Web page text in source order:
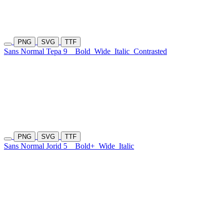
PNG SVG TTF
Sans Normal Tepa 9 Bold Wide Italic Contrasted
PNG SVG TTF
Sans Normal Jorid 5 Bold+ Wide Italic